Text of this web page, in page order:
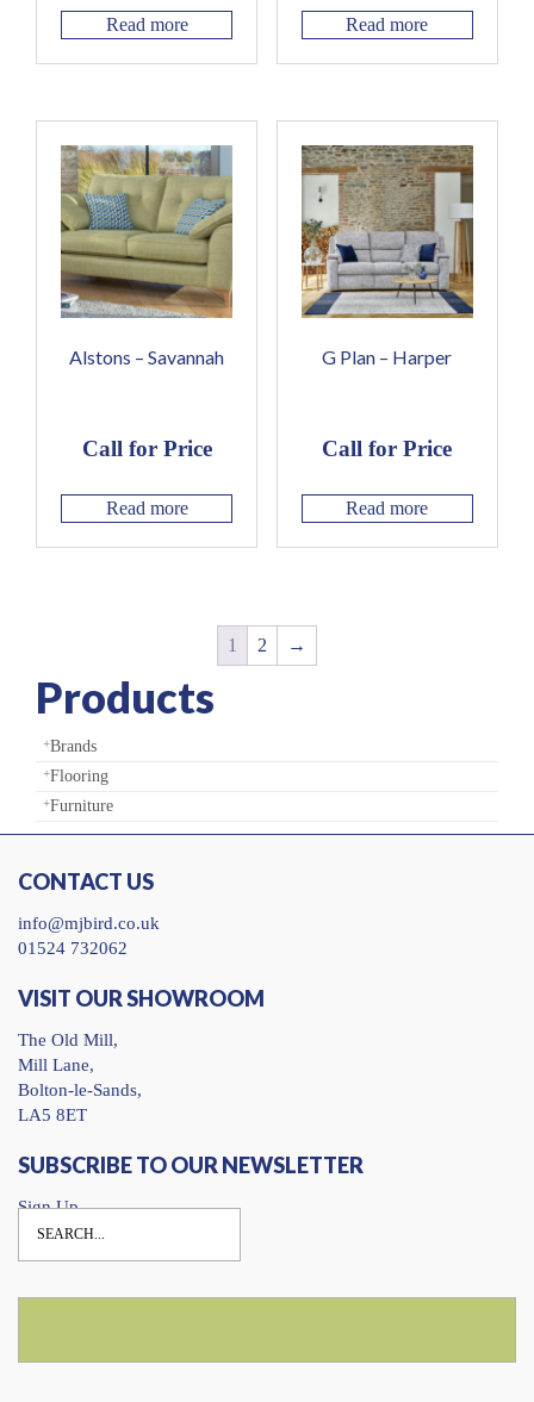
Read more Read more
Alstons – Savannah
Call for Price
Read more
G Plan – Harper
Call for Price
Read more
1 2 →
Products
Brands
Flooring
Furniture
CONTACT US
info@mjbird.co.uk
01524 732062
VISIT OUR SHOWROOM
The Old Mill,
Mill Lane,
Bolton-le-Sands,
LA5 8ET
SUBSCRIBE TO OUR NEWSLETTER
Sign Up